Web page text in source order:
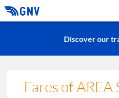
Discover our
Fares of